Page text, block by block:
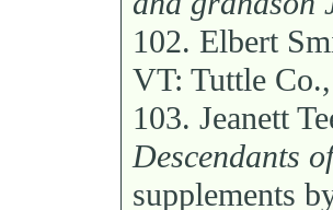
102. Elbert
VT: Tuttle
103. Jeanett
Descendants
supplements